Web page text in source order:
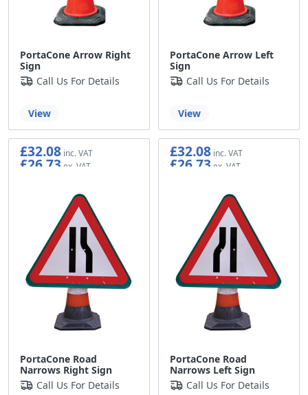
PortaCone Arrow Right
Sign
Call Us For Details
View
PortaCone Arrow Left
Sign
Call Us For Details
View
PortaCone Road
Narrows Right Sign
£32.08
£26.73
Call Us For Details
PortaCone Road
Narrows Left Sign
£32.08
£26.73
Call Us For Details